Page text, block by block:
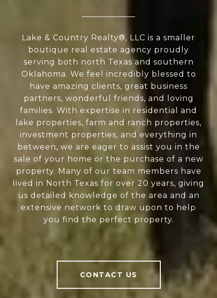
Lake & Country Realty®, LLC is a smaller
boutique real estate agency proudly
serving both north Texas and southern
Oklahoma. We feel incredibly blessed to
have amazing clients, great business
partners, wonderful friends, and loving
families. With expertise in residential and
lake properties, farm and ranch properties,
investment properties, and everything in
between, we are eager to assist you in the
sale of your home or the purchase of a new
property. Many of our team members have
lived in North Texas for over 20 years, giving
us detailed knowledge of the area and an
extensive network to draw upon to help
you find the perfect property.
CONTACT US